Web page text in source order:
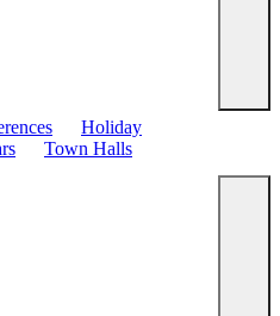
Holiday
Town Halls